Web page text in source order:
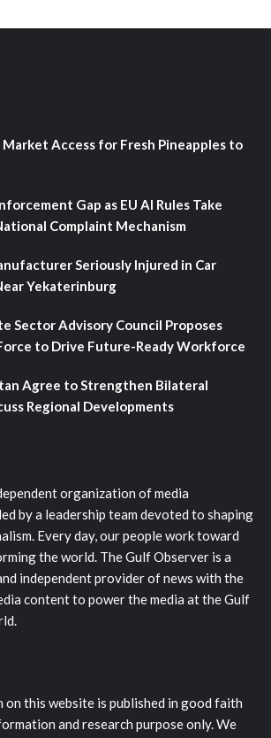
Market Access for Fresh Pineapples to
Gap as EU AI Rules Take
Complaint Mechanism
Seriously Injured in Car
Yekaterinburg
Sector Advisory Council Proposes
to Drive Future-Ready Workforce
Agree to Strengthen Bilateral
Regional Developments
organization of media
by a leadership team devoted to shaping
Every day, our people work toward
the world. The Gulf Observer is a
independent provider of news with the
content to power the media at the Gulf
this website is published in good faith
and research purpose only. We